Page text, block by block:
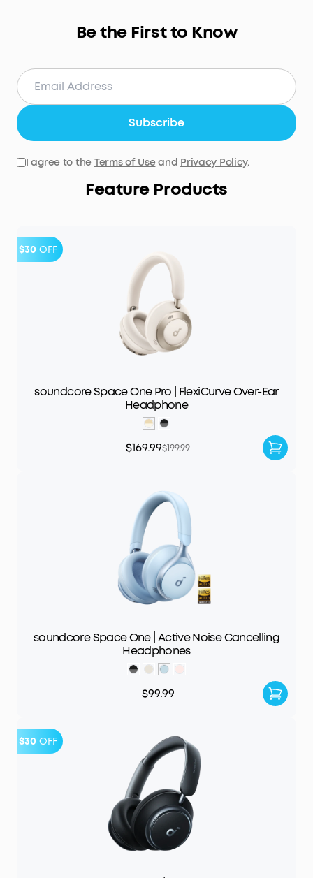
Be the First to Know
Subscribe
I agree to the Terms of Useand Privacy Policy.
Feature Products
$30 OFF
soundcore Space One Pro | FlexiCurve Over-Ear
Headphone
$169.99$199.99
soundcore Space One | Active Noise Cancelling
Headphones
$99.99
$30 OFF